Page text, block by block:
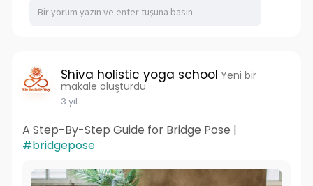
Shiva holistic yoga school Yeni bir
makale oluşturdu
3 yıl
A Step-By-Step Guide for Bridge Pose |
#bridgepose